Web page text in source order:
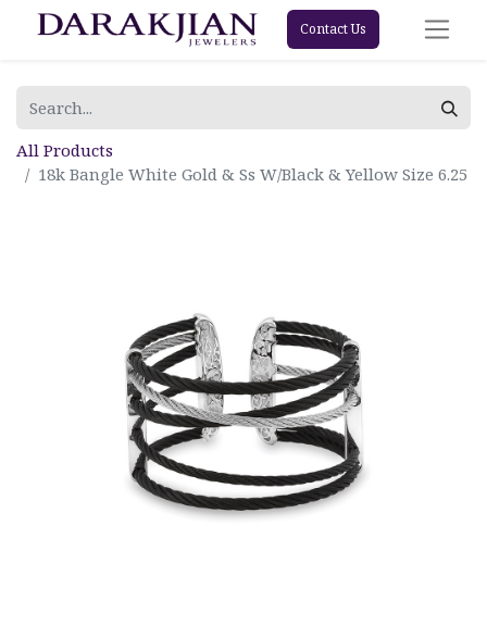
Contact Us
All Products
18k Bangle White Gold & Ss W/Black & Yellow Size 6.25